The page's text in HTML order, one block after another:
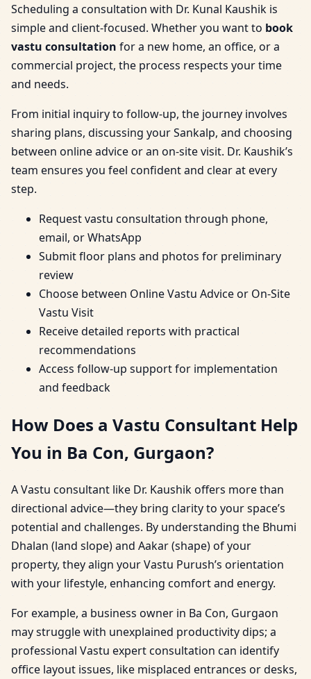
Scheduling a consultation with Dr. Kunal Kaushik is
simple and client-focused. Whether you want to book
vastu consultation for a new home, an office, or a
commercial project, the process respects your time
and needs.
From initial inquiry to follow-up, the journey involves
sharing plans, discussing your Sankalp, and choosing
between online advice or an on-site visit. Dr. Kaushik’s
team ensures you feel confident and clear at every
step.
Request vastu consultation through phone,
email, or WhatsApp
Submit floor plans and photos for preliminary
review
Choose between Online Vastu Advice or On-Site
Vastu Visit
Receive detailed reports with practical
recommendations
Access follow-up support for implementation
and feedback
How Does a Vastu Consultant Help
You in Ba Con, Gurgaon?
A Vastu consultant like Dr. Kaushik offers more than
directional advice—they bring clarity to your space’s
potential and challenges. By understanding the Bhumi
Dhalan (land slope) and Aakar (shape) of your
property, they align your Vastu Purush’s orientation
with your lifestyle, enhancing comfort and energy.
For example, a business owner in Ba Con, Gurgaon
may struggle with unexplained productivity dips; a
professional Vastu expert consultation can identify
office layout issues, like misplaced entrances or desks,